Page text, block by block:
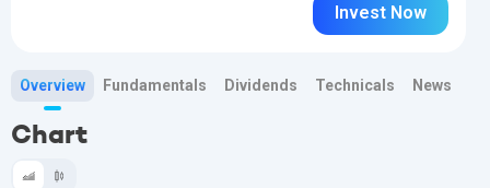
Invest Now
Overview Fundamentals Dividends Technicals News
Chart